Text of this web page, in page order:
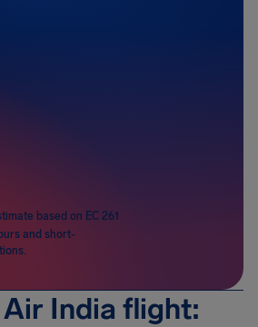
based on EC 261
and short-
India flight: